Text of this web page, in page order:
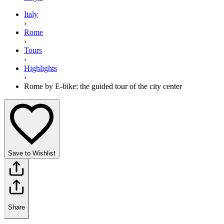
Italy
›
Rome
›
Tours
›
Highlights
›
Rome by E-bike: the guided tour of the city center
Save to Wishlist
Share